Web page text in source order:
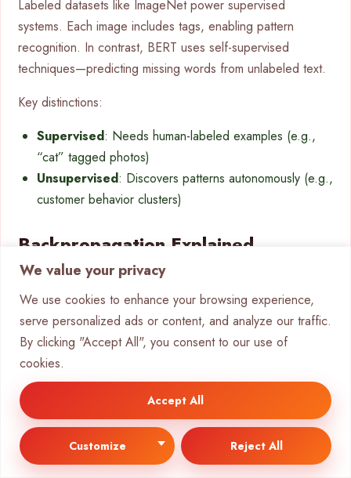
We value your privacy
We use cookies to enhance your browsing experience,
serve personalized ads or content, and analyze our traffic.
By clicking "Accept All", you consent to our use of
cookies.
Customize Reject All
Accept All
Labeled datasets like ImageNet power supervised
systems. Each image includes tags, enabling pattern
recognition. In contrast, BERT uses self-supervised
techniques—predicting missing words from unlabeled text.
Key distinctions:
Supervised: Needs human-labeled examples (e.g.,
“cat” tagged photos)
Unsupervised: Discovers patterns autonomously (e.g.,
customer behavior clusters)
Backpropagation Explained
IBM’s error attribution method adjusts node weights via
gradient descent. The system comparesoutput
predictions to actual results, then propagates errors
backward. This fine-tunes accuracy across layers.
Deep models face vanishing gradients—early layers learn
slower due to compounded adjustments. Tesla’s Full Self-
Driving solves this with 4D video training, while Mobileye
relies on traditionallearning algorithms